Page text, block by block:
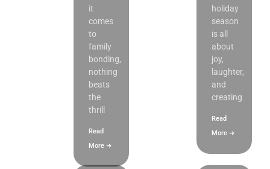
it
comes
to
family
bonding,
nothing
beats
the
thrill
Read
More ➜
holiday
season
is all
about
joy,
laughter,
and
creating
Read
More ➜